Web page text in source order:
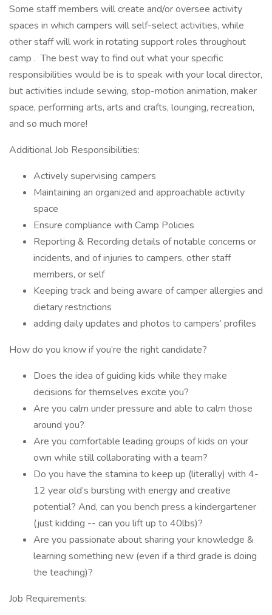
Some staff members will create and/or oversee activity
spaces in which campers will self-select activities, while
other staff will work in rotating support roles throughout
camp . The best way to find out what your specific
responsibilities would be is to speak with your local director,
but activities include sewing, stop-motion animation, maker
space, performing arts, arts and crafts, lounging, recreation,
and so much more!
Additional Job Responsibilities:
Actively supervising campers
Maintaining an organized and approachable activity
space
Ensure compliance with Camp Policies
Reporting & Recording details of notable concerns or
incidents, and of injuries to campers, other staff
members, or self
Keeping track and being aware of camper allergies and
dietary restrictions
adding daily updates and photos to campers’ profiles
How do you know if you’re the right candidate?
Does the idea of guiding kids while they make
decisions for themselves excite you?
Are you calm under pressure and able to calm those
around you?
Are you comfortable leading groups of kids on your
own while still collaborating with a team?
Do you have the stamina to keep up (literally) with 4-
12 year old’s bursting with energy and creative
potential? And, can you bench press a kindergartener
(just kidding -- can you lift up to 40lbs)?
Are you passionate about sharing your knowledge &
learning something new (even if a third grade is doing
the teaching)?
Job Requirements: